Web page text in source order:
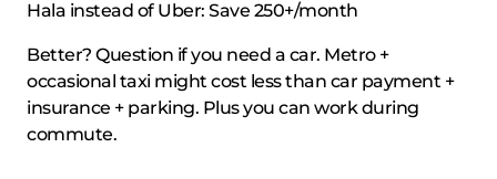
Hala instead of Uber: Save 250+/month
Better? Question if you need a car. Metro +
occasional taxi might cost less than car payment +
insurance + parking. Plus you can work during
commute.